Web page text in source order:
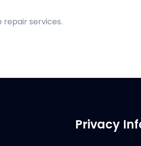
repair services.
Privacy